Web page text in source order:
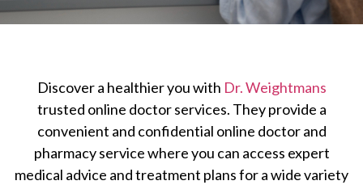
Discover a healthier you with Dr. Weightmans
trusted online doctor services. They provide a
convenient and confidential online doctor and
pharmacy service where you can access expert
medical advice and treatment plans for a wide variety